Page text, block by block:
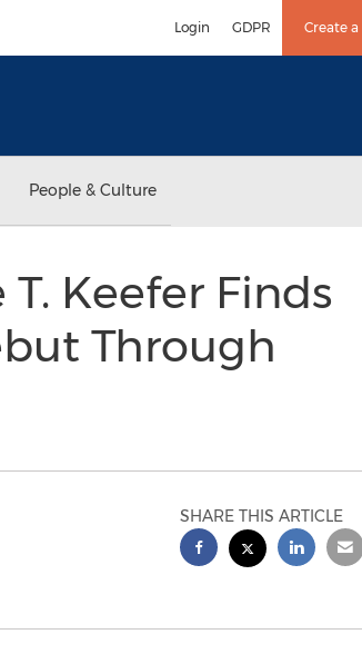
Login GDPR Create
People & Culture
Keefer Finds
Through
SHARE THIS ARTICLE